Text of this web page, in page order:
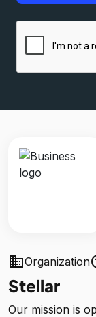
businessOrganization
Stellar
Our mission is